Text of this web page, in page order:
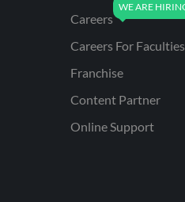
Careers
Careers For Faculties
Franchise
Content Partner
Online Support